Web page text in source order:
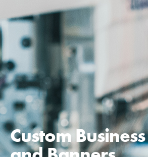
Custom